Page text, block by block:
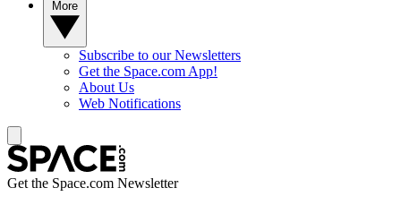
Subscribe to our Newsletters
Get the Space.com App!
About Us
Web Notifications
Get the Space.com Newsletter